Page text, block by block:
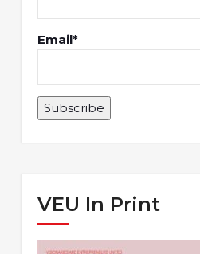
Email*
VEU In Print